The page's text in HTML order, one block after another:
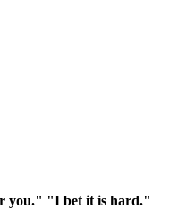
you." "I bet it is hard."